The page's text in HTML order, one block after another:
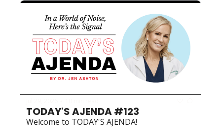
TODAY'S AJENDA #123
Welcome to TODAY'S AJENDA!